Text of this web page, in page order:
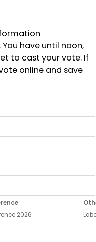
have until noon,
to cast your vote. If
online and save
2026